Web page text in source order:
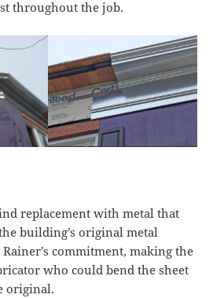
throughout the job.
replacement with metal that
building’s original metal
commitment, making the
who could bend the sheet
original.